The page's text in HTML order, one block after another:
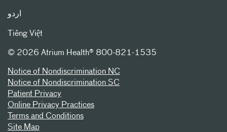
اردو
Tiếng Việt
© 2026 Atrium Health® 800-821-1535
Notice of Nondiscrimination NC
Notice of Nondiscrimination SC
Patient Privacy
Online Privacy Practices
Terms and Conditions
Site Map